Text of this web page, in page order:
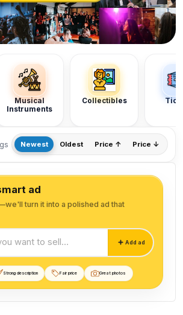
Musical
Instruments
Collectibles
Newest Oldest Price ↑ Price ↓
ad
turn it into a polished ad that
ad
Add ad
Strong description Fair price Great photos